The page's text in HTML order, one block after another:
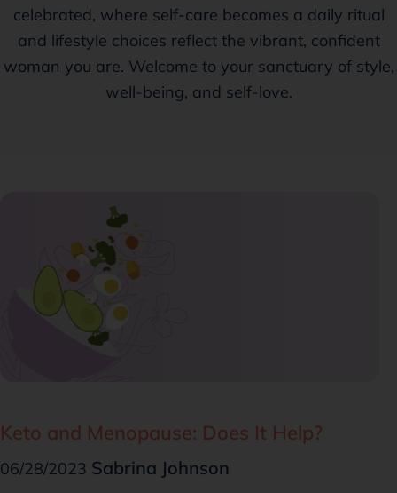
celebrated, where self-care becomes a daily ritual
and lifestyle choices reflect the vibrant, confident
woman you are. Welcome to your sanctuary of style,
well-being, and self-love.
Keto and Menopause: Does It Help?
06/28/2023 Sabrina Johnson